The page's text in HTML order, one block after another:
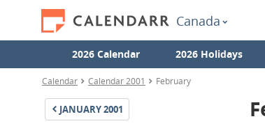
Canada
2026 Calendar 2026 Holidays
Calendar Calendar 2001 February
JANUARY2001